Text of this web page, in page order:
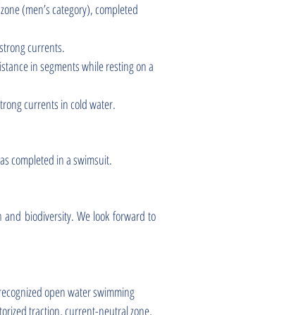
(men’s category), completed
currents.
in segments while resting on a
currents in cold water.
completed in a swimsuit.
biodiversity. We look forward to
open water swimming
traction, current-neutral zone,